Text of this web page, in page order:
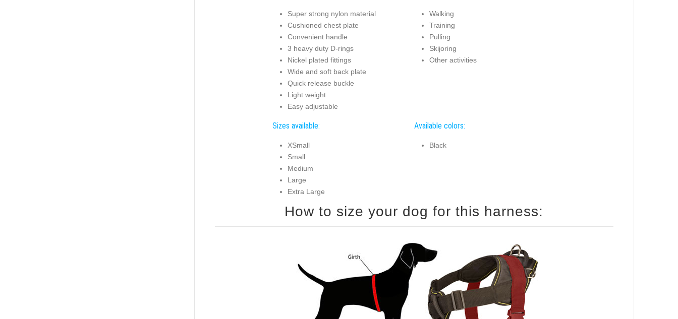
Super strong nylon material
Cushioned chest plate
Convenient handle
3 heavy duty D-rings
Nickel plated fittings
Wide and soft back plate
Quick release buckle
Light weight
Easy adjustable
Walking
Training
Pulling
Skijoring
Other activities
Sizes available:
XSmall
Small
Medium
Large
Extra Large
Available colors:
Black
How to size your dog for this harness: